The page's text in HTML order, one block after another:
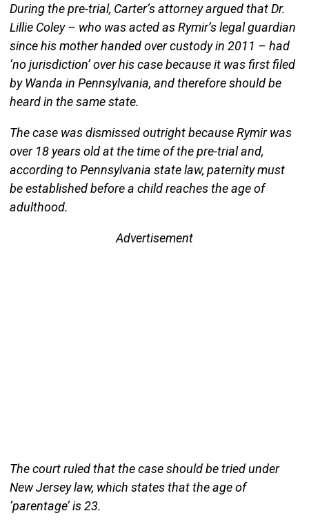
During the pre-trial, Carter’s attorney argued that Dr.
Lillie Coley – who was acted as Rymir’s legal guardian
since his mother handed over custody in 2011 – had
‘no jurisdiction’ over his case because it was first filed
by Wanda in Pennsylvania, and therefore should be
heard in the same state.
The case was dismissed outright because Rymir was
over 18 years old at the time of the pre-trial and,
according to Pennsylvania state law, paternity must
be established before a child reaches the age of
adulthood.
Advertisement
The court ruled that the case should be tried under
New Jersey law, which states that the age of
‘parentage’ is 23.